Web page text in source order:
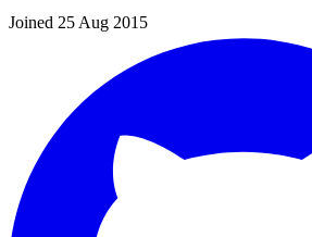
Joined 25 Aug 2015